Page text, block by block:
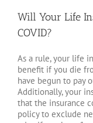
Will Your Life
COVID?
As a rule, your life
benefit if you die
have begun to pay
Additionally, your
that the insurance
policy to exclude